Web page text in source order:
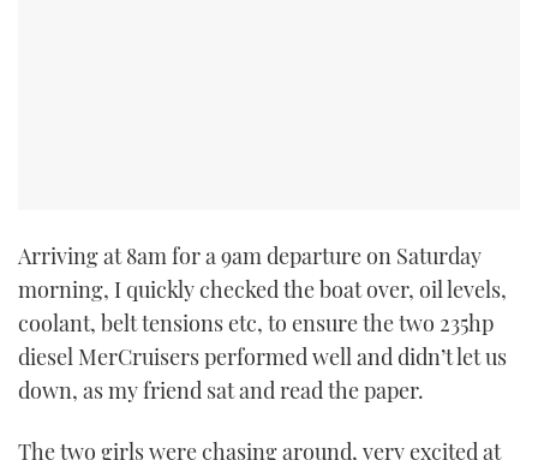
Arriving at 8am for a 9am departure on Saturday
morning, I quickly checked the boat over, oil levels,
coolant, belt tensions etc, to ensure the two 235hp
diesel MerCruisers performed well and didn’t let us
down, as my friend sat and read the paper.
The two girls were chasing around, very excited at